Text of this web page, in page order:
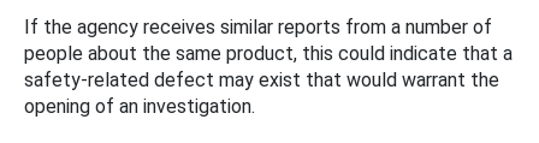
If the agency receives similar reports from a number of
people about the same product, this could indicate that a
safety-related defect may exist that would warrant the
opening of an investigation.